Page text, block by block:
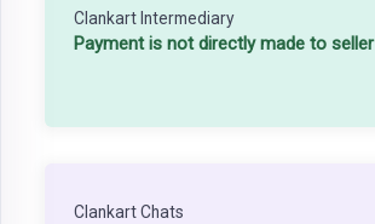
Clankart Intermediary
Payment is not directly made to seller
Clankart Chats